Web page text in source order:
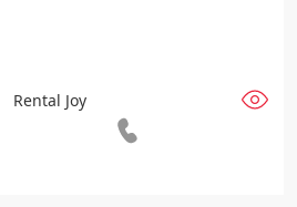
Rental Joy